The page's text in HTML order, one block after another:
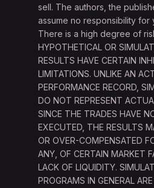
sell. The authors, the
assume no responsibility for
There is a high degree of
HYPOTHETICAL OR
RESULTS HAVE CERTAIN
LIMITATIONS. UNLIKE AN
PERFORMANCE RECORD,
DO NOT REPRESENT
SINCE THE TRADES HAVE
EXECUTED, THE RESULTS
OR OVER-COMPENSATED
ANY, OF CERTAIN MARKET
LACK OF LIQUIDITY.
PROGRAMS IN GENERAL